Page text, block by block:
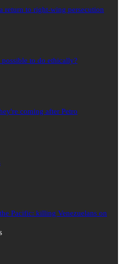
return to right-wing persecution
to do ethically?
coming after Petro
Pacific: killing Venezuelans on